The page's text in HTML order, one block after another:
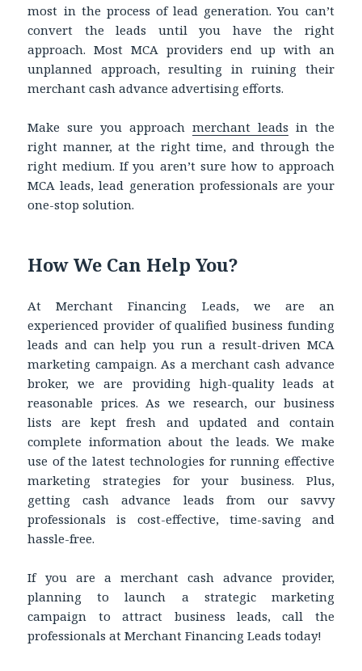
most in the process of lead generation. You can’t
convert the leads until you have the right
approach. Most MCA providers end up with an
unplanned approach, resulting in ruining their
merchant cash advance advertising efforts.
Make sure you approach merchant leads in the
right manner, at the right time, and through the
right medium. If you aren’t sure how to approach
MCA leads, lead generation professionals are your
one-stop solution.
How We Can Help You?
At Merchant Financing Leads, we are an
experienced provider of qualified business funding
leads and can help you run a result-driven MCA
marketing campaign. As a merchant cash advance
broker, we are providing high-quality leads at
reasonable prices. As we research, our business
lists are kept fresh and updated and contain
complete information about the leads. We make
use of the latest technologies for running effective
marketing strategies for your business. Plus,
getting cash advance leads from our savvy
professionals is cost-effective, time-saving and
hassle-free.
If you are a merchant cash advance provider,
planning to launch a strategic marketing
campaign to attract business leads, call the
professionals at Merchant Financing Leads today!